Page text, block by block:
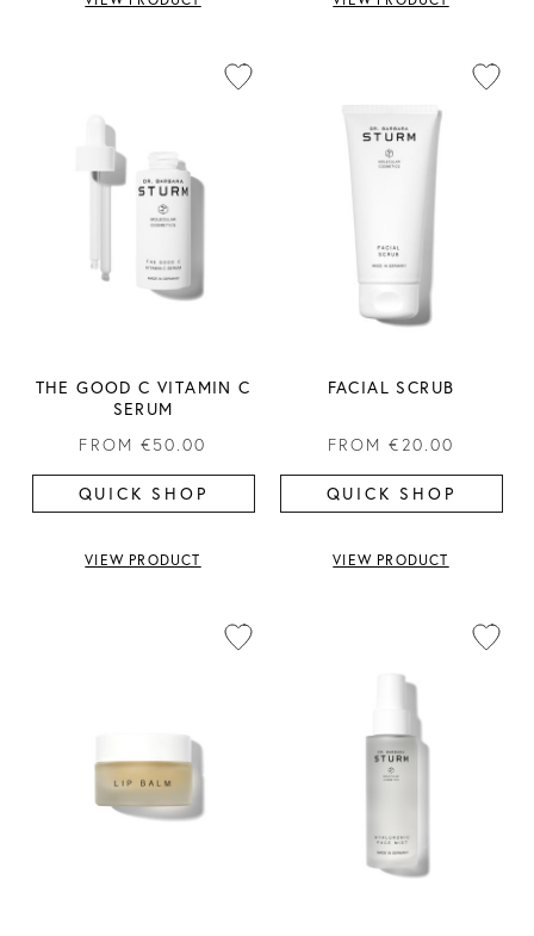
THE GOOD C VITAMIN C
SERUM
FROM €50.00
QUICK SHOP
VIEW PRODUCT
FACIAL SCRUB
FROM €20.00
QUICK SHOP
VIEW PRODUCT